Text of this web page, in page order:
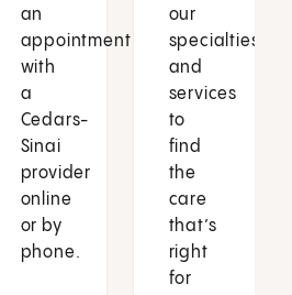
an
appointment
with
a
Cedars-
Sinai
provider
online
or by
phone.
our
specialties
and
services
to
find
the
care
that’s
right
for